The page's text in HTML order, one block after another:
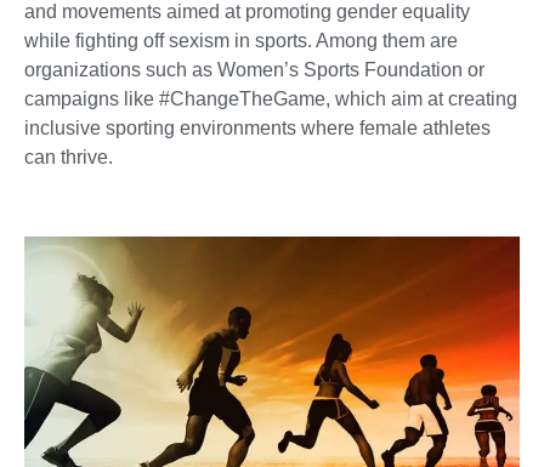
and movements aimed at promoting gender equality
while fighting off sexism in sports. Among them are
organizations such as Women’s Sports Foundation or
campaigns like #ChangeTheGame, which aim at creating
inclusive sporting environments where female athletes
can thrive.